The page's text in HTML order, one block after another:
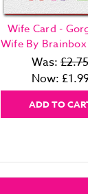
Wife Card -
Wife By
Was: £2.75
Now:
ADD TO